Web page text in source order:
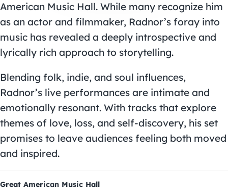
American Music Hall. While many recognize him
as an actor and filmmaker, Radnor’s foray into
music has revealed a deeply introspective and
lyrically rich approach to storytelling.
Blending folk, indie, and soul influences,
Radnor’s live performances are intimate and
emotionally resonant. With tracks that explore
themes of love, loss, and self-discovery, his set
promises to leave audiences feeling both moved
and inspired.
Great American Music Hall